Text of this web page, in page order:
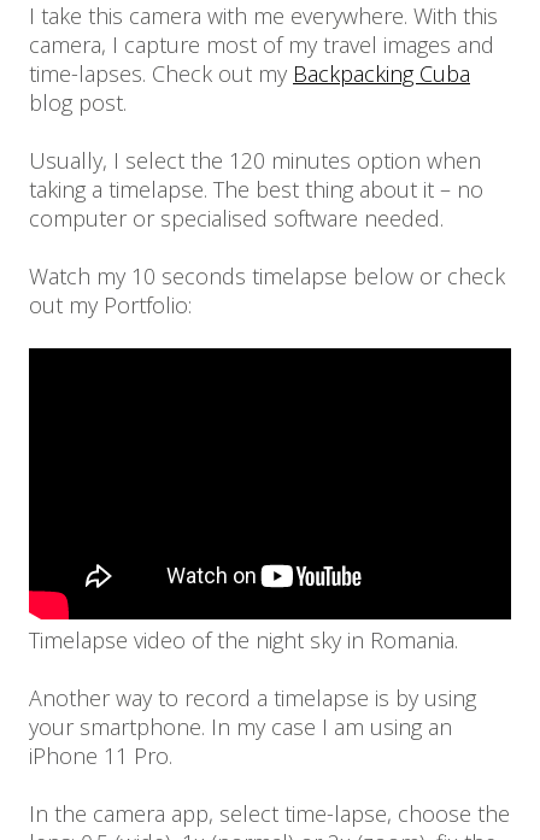
I take this camera with me everywhere. With this
camera, I capture most of my travel images and
time-lapses. Check out my Backpacking Cuba
blog post.
Usually, I select the 120 minutes option when
taking a timelapse. The best thing about it – no
computer or specialised software needed.
Watch my 10 seconds timelapse below or check
out my Portfolio:
Timelapse video of the night sky in Romania.
Another way to record a timelapse is by using
your smartphone. In my case I am using an
iPhone 11 Pro.
In the camera app, select time-lapse, choose the